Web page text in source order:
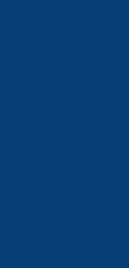
mail)